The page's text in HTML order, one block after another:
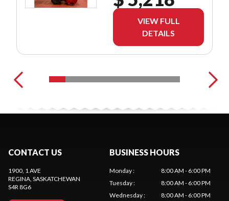
VIEW FULL
DETAILS
CONTACT US
1900, 1 AVE
REGINA, SASKATCHEWAN
S4R 8G6
BUSINESS HOURS
Monday:
8:00 AM - 6:00 PM
Tuesday:
8:00 AM - 6:00 PM
Wednesday: 8:00 AM - 6:00 PM